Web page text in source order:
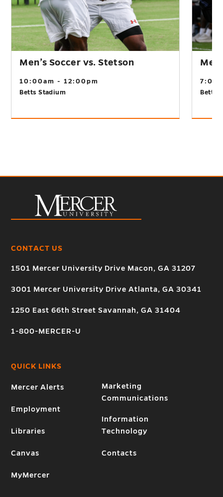
Men’s Soccer vs. Stetson
10:00am - 12:00pm
Betts Stadium
Betts
CONTACT US
1501 Mercer University Drive Macon, GA 31207
3001 Mercer University Drive Atlanta, GA 30341
1250 East 66th Street Savannah, GA 31404
1-800-MERCER-U
QUICK LINKS
Mercer Alerts
Employment
Libraries
Canvas
MyMercer
Marketing
Communications
Information
Technology
Contacts